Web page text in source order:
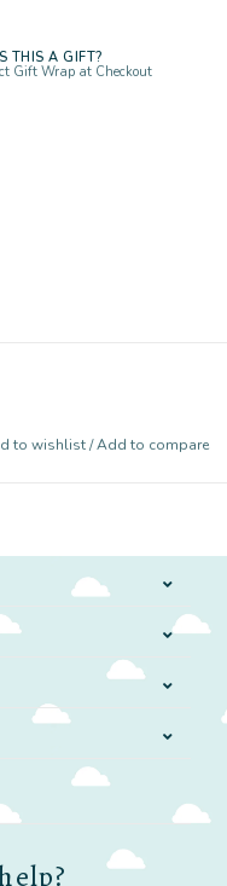
THIS A GIFT?
Gift Wrap at Checkout
to wishlist/Add to compare